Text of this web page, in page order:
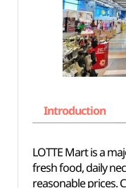
Introduction
LOTTE Mart is a
fresh food, daily
reasonable prices.